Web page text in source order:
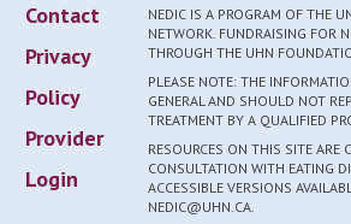
Contact
Privacy
Policy
Provider
Login
NEDIC IS A PROGRAM OF THE
NETWORK. FUNDRAISING FOR
THROUGH THE UHN
PLEASE NOTE: THE
GENERAL AND SHOULD NOT
TREATMENT BY A QUALIFIED
RESOURCES ON THIS SITE ARE
CONSULTATION WITH EATING
ACCESSIBLE VERSIONS
NEDIC@UHN.CA.